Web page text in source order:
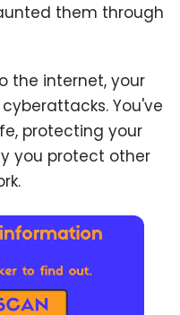
them through
the internet, your
You've
protecting your
you protect other